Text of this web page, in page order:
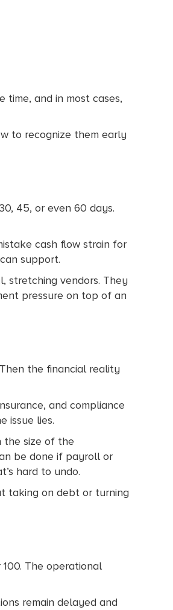
and in most cases,
to recognize them early
45, or even 60 days.
cash flow strain for
support.
stretching vendors. They
pressure on top of an
the financial reality
and compliance
issue lies.
the size of the
be done if payroll or
hard to undo.
taking on debt or turning
The operational
remain delayed and